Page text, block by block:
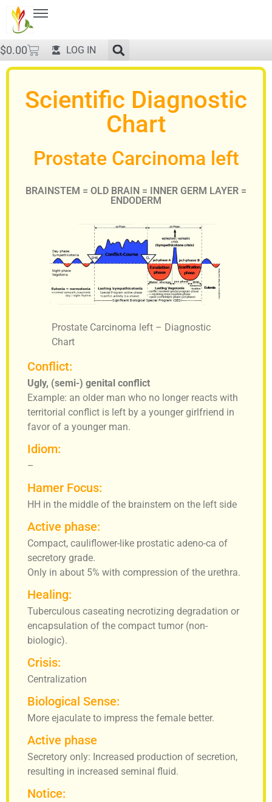
$0.00 LOG IN
Scientific Diagnostic
Chart
Prostate Carcinoma left
BRAINSTEM = OLD BRAIN = INNER GERM LAYER =
ENDODERM
Prostate Carcinoma left – Diagnostic
Chart
Conflict:
Ugly, (semi-) genital conflict
Example: an older man who no longer reacts with
territorial conflict is left by a younger girlfriend in
favor of a younger man.
Idiom:
–
Hamer Focus:
HH in the middle of the brainstem on the left side
Active phase:
Compact, cauliflower-like prostatic adeno-ca of
secretory grade.
Only in about 5% with compression of the urethra.
Healing:
Tuberculous caseating necrotizing degradation or
encapsulation of the compact tumor (non-
biologic).
Crisis:
Centralization
Biological Sense:
More ejaculate to impress the female better.
Active phase
Secretory only: Increased production of secretion,
resulting in increased seminal fluid.
Notice: